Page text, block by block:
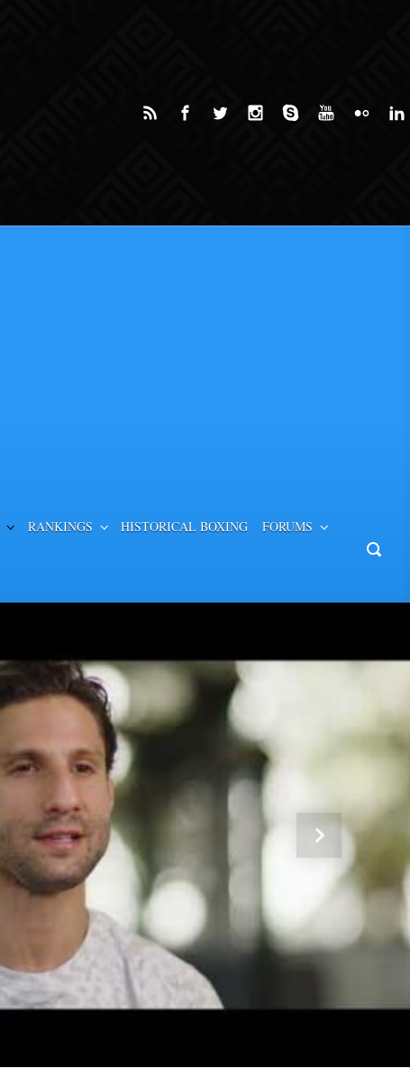
RANKINGS HISTORICAL BOXING FORUMS
Next